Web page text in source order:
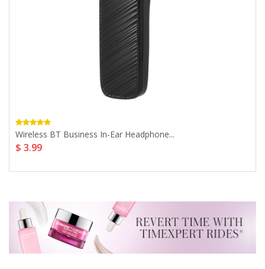
Wireless BT Business In-Ear Headphone...
$ 3.99